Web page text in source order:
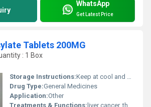
WhatsApp
Get Latest Price
Tablets 200MG
: 1 Box
Storage Instructions:Keep at cool and dry place
Drug Type:General Medicines
Application:Other
Treatments & Functions: liver cancer, thyroid cancer, or a type of kidney cancer called advanced renal cell carcinoma.